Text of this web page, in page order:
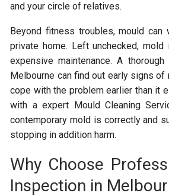
and your circle of relatives.
Beyond fitness troubles, mould can
private home. Left unchecked,
expensive maintenance. A
Melbourne can find out early signs of
cope with the problem earlier than it
with a expert Mould Cleaning
contemporary mold is correctly and
stopping in addition harm.
Why Choose
Inspection in